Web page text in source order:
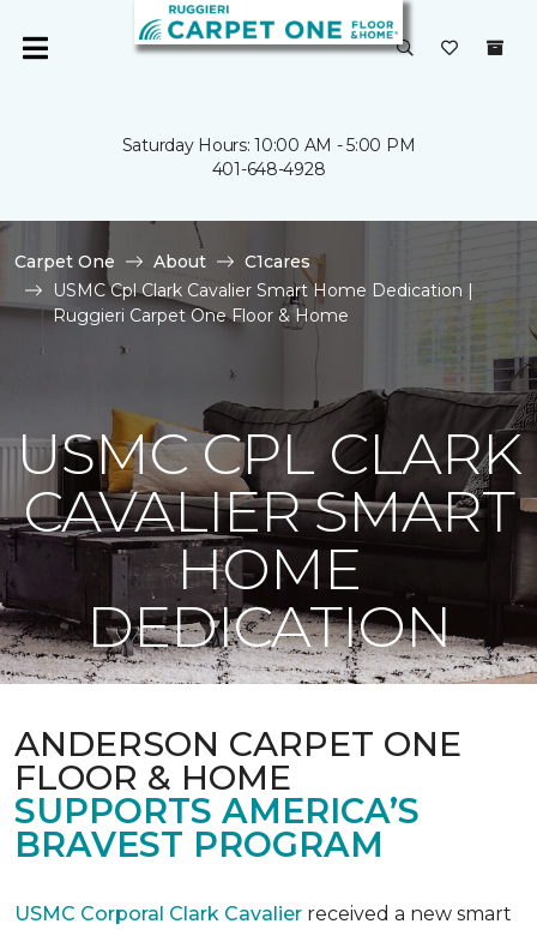
Saturday Hours: 10:00 AM - 5:00 PM
401-648-4928
Carpet One About
C1cares
USMC Cpl Clark Cavalier Smart Home Dedication |
Ruggieri Carpet One Floor & Home
USMC CPL CLARK
CAVALIER SMART
HOME
DEDICATION
ANDERSON CARPET ONE
FLOOR & HOME
SUPPORTS AMERICA’S
BRAVEST PROGRAM
USMC Corporal Clark Cavalier received a new smart